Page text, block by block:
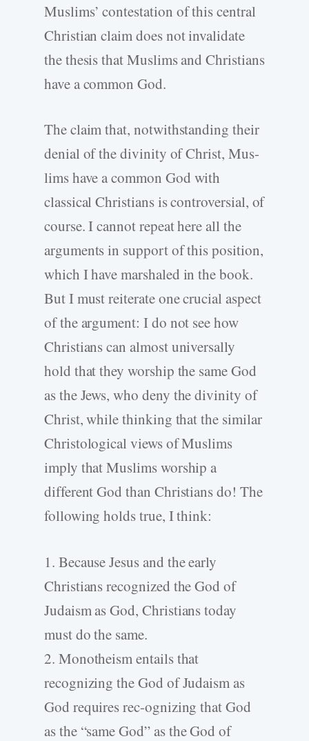
Muslims’ contestation of this central
Christian claim does not invalidate
the thesis that Muslims and Christians
have a common God.
The claim that, notwithstanding their
denial of the divinity of Christ, Mus-
lims have a common God with
classical Christians is controversial, of
course. I cannot repeat here all the
arguments in support of this position,
which I have marshaled in the book.
But I must reiterate one crucial aspect
of the argument: I do not see how
Christians can almost universally
hold that they worship the same God
as the Jews, who deny the divinity of
Christ, while thinking that the similar
Christological views of Muslims
imply that Muslims worship a
different God than Christians do! The
following holds true, I think:
1. Because Jesus and the early
Christians recognized the God of
Judaism as God, Christians today
must do the same.
2. Monotheism entails that
recognizing the God of Judaism as
God requires rec-ognizing that God
as the “same God” as the God of